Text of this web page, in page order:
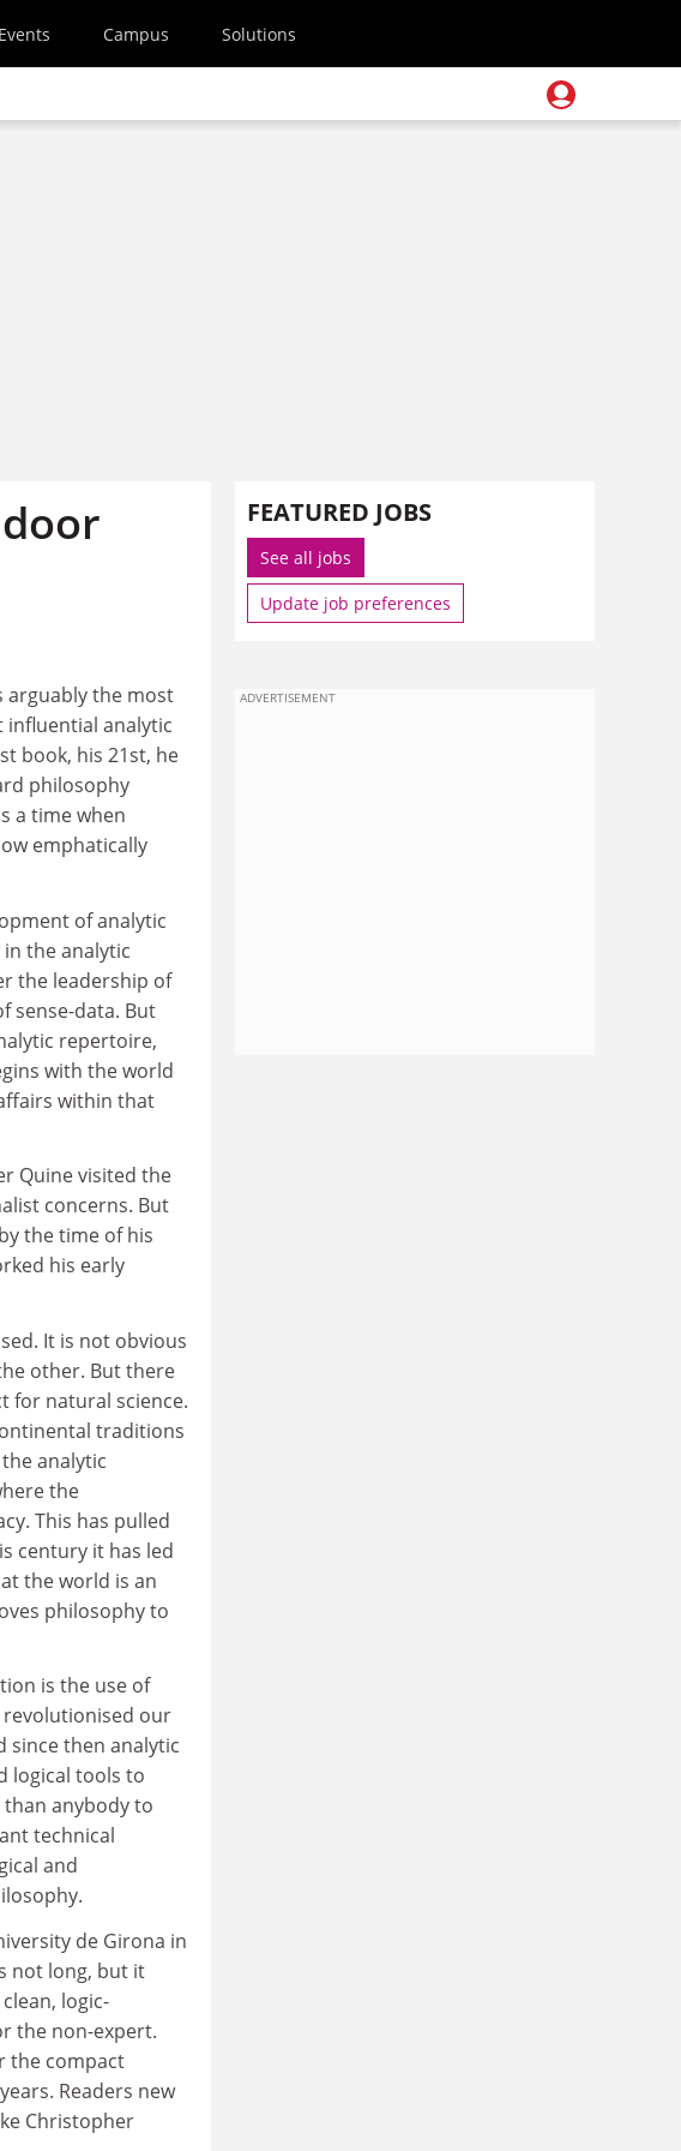
Events Campus Solutions
arguably the most
analytic
book, his 21st, he
philosophy
a time when
emphatically
of analytic
the analytic
the leadership of
sense-data. But
repertoire,
with the world
within that
Quine visited the
concerns. But
the time of his
his early
It is not obvious
other. But there
for natural science.
traditions
analytic
the
This has pulled
century it has led
the world is an
philosophy to
is the use of
revolutionised our
then analytic
logical tools to
anybody to
technical
and
de Girona in
not long, but it
logic-
the non-expert.
the compact
Readers new
Christopher
FEATURED JOBS
See all jobs
Update job preferences
ADVERTISEMENT